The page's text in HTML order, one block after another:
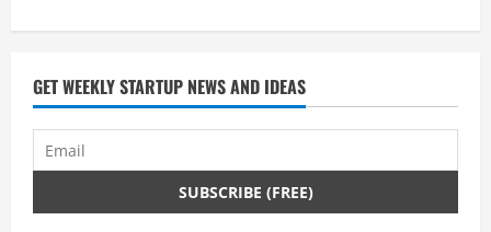
GET WEEKLY STARTUP NEWS AND IDEAS